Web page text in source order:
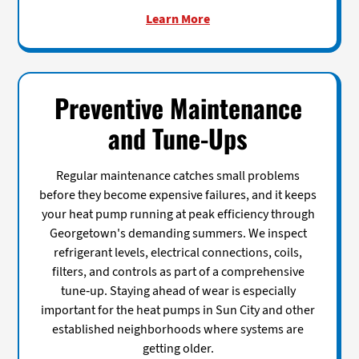
Learn More
Preventive Maintenance
and Tune-Ups
Regular maintenance catches small problems
before they become expensive failures, and it keeps
your heat pump running at peak efficiency through
Georgetown's demanding summers. We inspect
refrigerant levels, electrical connections, coils,
filters, and controls as part of a comprehensive
tune-up. Staying ahead of wear is especially
important for the heat pumps in Sun City and other
established neighborhoods where systems are
getting older.